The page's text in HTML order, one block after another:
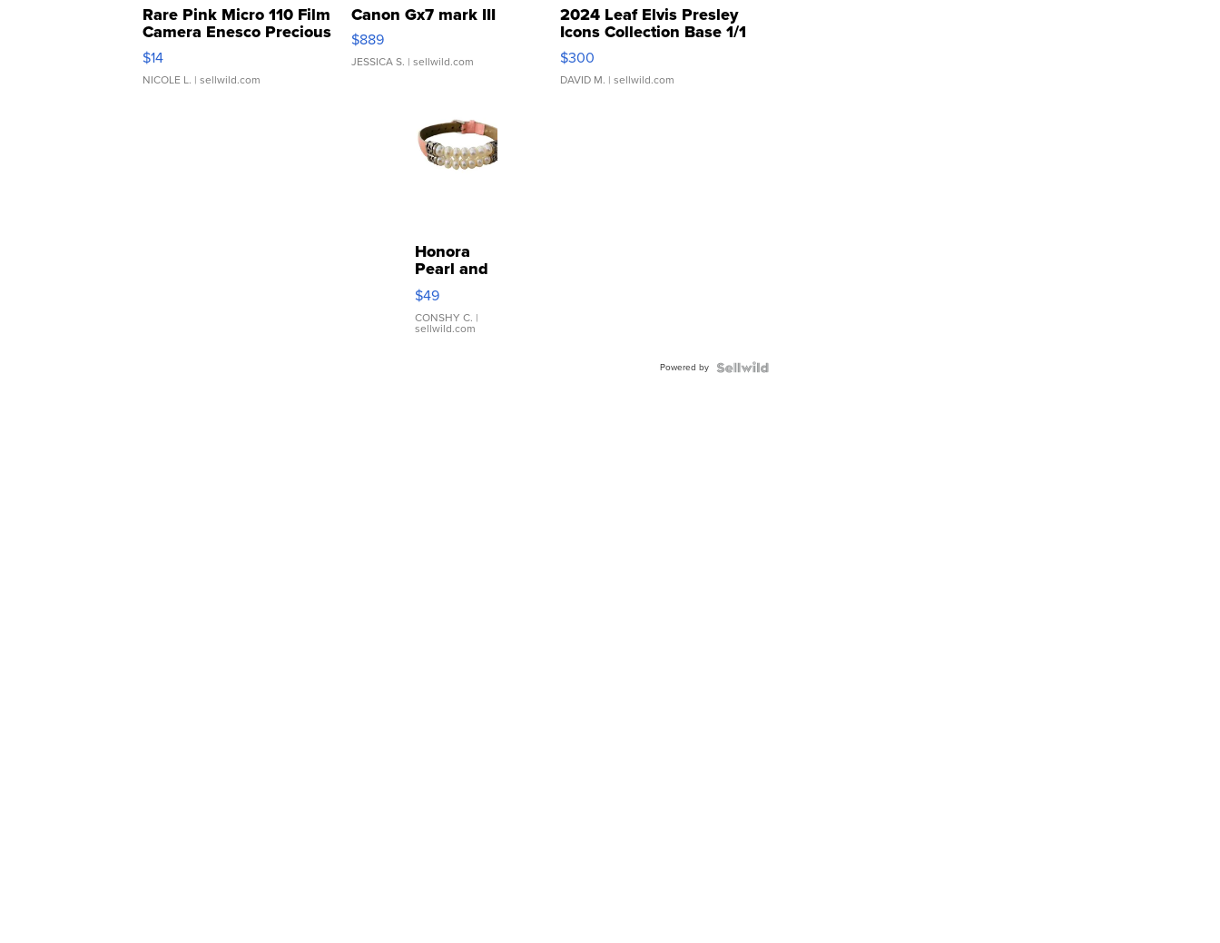
Rare Pink Micro 110 Film
Camera Enesco Precious
Moments TD4
$14
NICOLE L. | sellwild.com
Canon Gx7 mark III
$889
JESSICA S. | sellwild.com
2024 Leaf Elvis Presley
Icons Collection Base 1/1
SSP Clear ...
$300
DAVID M. | sellwild.com
Honora
Pearl and
Pink
Leather
Bracelet
Adjustable
$49
CONSHY C. |
sellwild.com
Powered by